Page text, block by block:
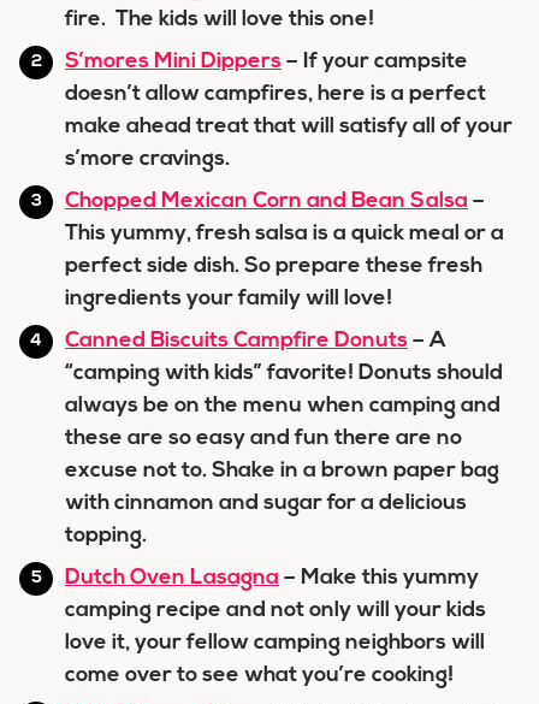
fire. The kids will love this one!
S’mores Mini Dippers – If your campsite
doesn’t allow campfires, here is a perfect
make ahead treat that will satisfy all of your
s’more cravings.
Chopped Mexican Corn and Bean Salsa –
This yummy, fresh salsa is a quick meal or a
perfect side dish. So prepare these fresh
ingredients your family will love!
Canned Biscuits Campfire Donuts – A
“camping with kids” favorite! Donuts should
always be on the menu when camping and
these are so easy and fun there are no
excuse not to. Shake in a brown paper bag
with cinnamon and sugar for a delicious
topping.
Dutch Oven Lasagna – Make this yummy
camping recipe and not only will your kids
love it, your fellow camping neighbors will
come over to see what you’re cooking!